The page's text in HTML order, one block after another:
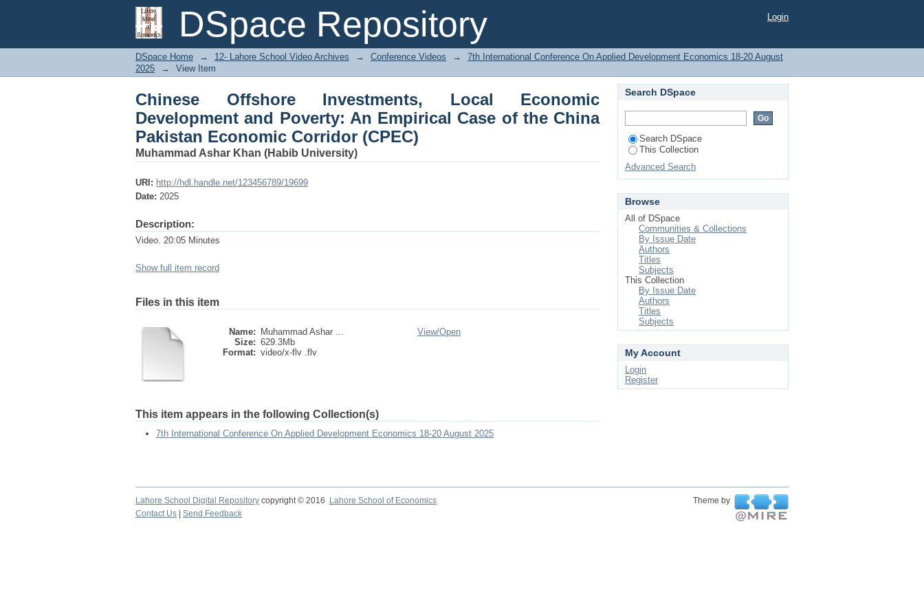
DSpace Repository
Chinese Offshore Investments, Local Economic Development and Poverty: An
Empirical Case of the China Pakistan Economic Corridor (CPEC)
Login
DSpace Home → 12- Lahore School Video Archives → Conference Videos →
7th International Conference On Applied Development Economics 18-20 August
2025
→ View Item
Chinese Offshore Investments, Local Economic
Development and Poverty: An Empirical Case of the China
Pakistan Economic Corridor (CPEC)
Muhammad Ashar Khan (Habib University)
URI: http://hdl.handle.net/123456789/19699
Date: 2025
Description:
Video. 20:05 Minutes
Show full item record
Files in this item
Name:
Muhammad Ashar ...
Size: 629.3Mb
Format: video/x-flv .flv
View/Open
This item appears in the following Collection(s)
7th International Conference On Applied Development Economics 18-20 August 2025
Search DSpace
Search DSpace
This Collection
Advanced Search
Browse
All of DSpace
Communities & Collections
By Issue Date
Authors
Titles
Subjects
This Collection
By Issue Date
Authors
Titles
Subjects
My Account
Login
Register
Lahore School Digital Repository copyright © 2016 Lahore School of Economics
Theme by
Contact Us
Send Feedback